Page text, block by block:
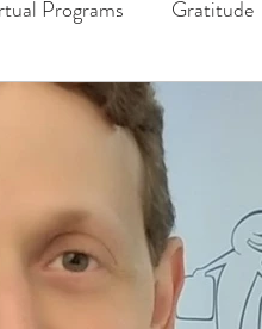
Programs Gratitude
Dynamics Music
Life Enrichment
Education Intimacy